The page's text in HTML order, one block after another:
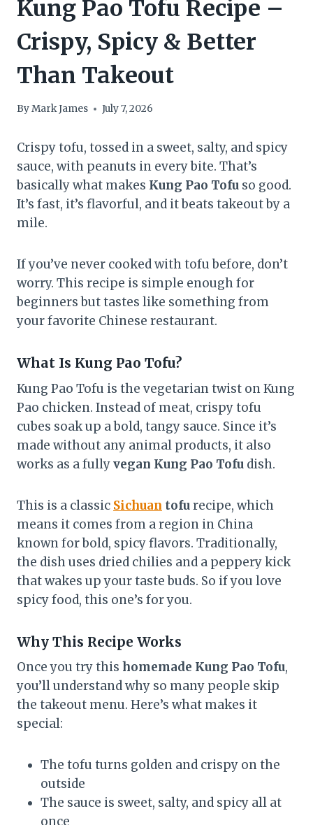
Kung Pao Tofu Recipe –
Crispy, Spicy & Better
Than Takeout
ByMark James July 7, 2026
Crispy tofu, tossed in a sweet, salty, and spicy
sauce, with peanuts in every bite. That’s
basically what makes Kung Pao Tofu so good.
It’s fast, it’s flavorful, and it beats takeout by a
mile.
If you’ve never cooked with tofu before, don’t
worry. This recipe is simple enough for
beginners but tastes like something from
your favorite Chinese restaurant.
What Is Kung Pao Tofu?
Kung Pao Tofu is the vegetarian twist on Kung
Pao chicken. Instead of meat, crispy tofu
cubes soak up a bold, tangy sauce. Since it’s
made without any animal products, it also
works as a fullyvegan Kung Pao Tofu dish.
This is a classic Sichuan tofurecipe, which
means it comes from a region in China
known for bold, spicy flavors. Traditionally,
the dish uses dried chilies and a peppery kick
that wakes up your taste buds. So if you love
spicy food, this one’s for you.
Why This Recipe Works
Once you try this homemade Kung Pao Tofu,
you’ll understand why so many people skip
the takeout menu. Here’s what makes it
special:
The tofu turns golden and crispy on the
outside
The sauce is sweet, salty, and spicy all at
once